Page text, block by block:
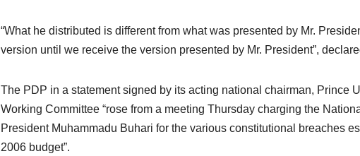
“What he distributed is different from what was presented by Mr.
version until we receive the version presented by Mr. President”,
The PDP in a statement signed by its acting national chairman, Prince
Working Committee “rose from a meeting Thursday charging the
President Muhammadu Buhari for the various constitutional breaches
2006 budget”.